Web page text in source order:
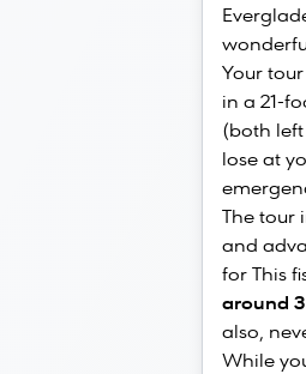
Your
in a 21-
(both
lose at
The tour
and
for This
around
also,
While